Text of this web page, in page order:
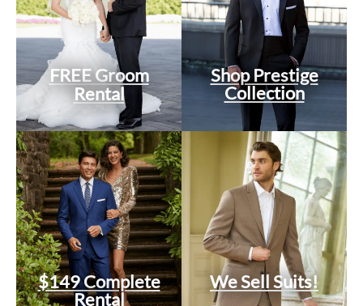
FREE Groom
Rental
Shop Prestige
Collection
$149 Complete
Rental
We Sell Suits!